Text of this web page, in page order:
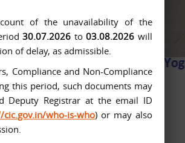
of the unavailability of the
30.07.2026 to03.08.2026 will
of delay, as admissible.
Compliance and Non-Compliance
this period, such documents may
Deputy Registrar at the email ID
cic.gov.in/who-is-who) or may also